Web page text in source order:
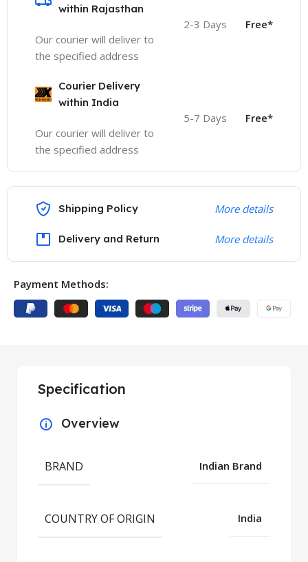
within Rajasthan
Our courier will deliver to
the specified address
2-3 Days Free*
Courier Delivery
within India
Our courier will deliver to
the specified address
5-7 Days Free*
Shipping Policy More details
Delivery and Return More details
Payment Methods:
Specification
Overview
BRAND Indian Brand
COUNTRY OF ORIGIN India